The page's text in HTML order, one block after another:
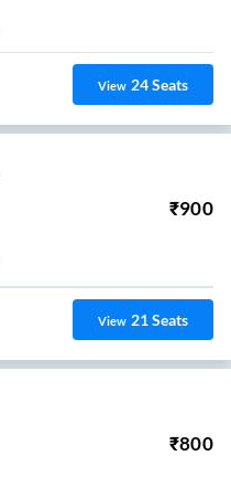
View 24Seats
₹900
View 21Seats
₹800